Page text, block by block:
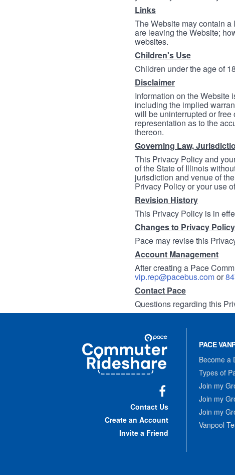
Links
The Website may contain
are leaving the Website;
websites.
Children's Use
Children under the age of
Disclaimer
Information on the Website
including the implied
will be uninterrupted or
representation as to the
thereon.
Governing Law,
This Privacy Policy and
of the State of Illinois
jurisdiction and venue of
Privacy Policy or your use
Revision History
This Privacy Policy is in
Changes to Privacy Policy
Pace may revise this
Account Management
After creating a Pace
vip.rep@pacebus.comor
Contact Pace
Questions regarding this
Commuter
Rideshare
Contact Us
Create an Account
Invite a Friend
PACE
Become a
Types of
Join my
Join my
Join my
Vanpool